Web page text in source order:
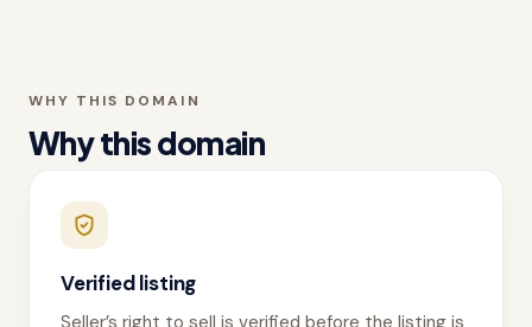
WHY THIS DOMAIN
Why this domain
Verified listing
Seller’s right to sell is verified before the listing is